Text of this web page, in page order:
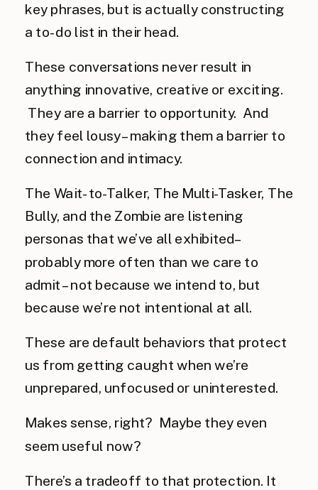
key phrases, but is actually constructing
a to-do list in their head.
These conversations never result in
anything innovative, creative or exciting.
They are a barrier to opportunity. And
they feel lousy – making them a barrier to
connection and intimacy.
The Wait-to-Talker, The Multi-Tasker, The
Bully, and the Zombie are listening
personas that we’ve all exhibited–
probably more often than we care to
admit – not because we intend to, but
because we’re not intentional at all.
These are default behaviors that protect
us from getting caught when we’re
unprepared, unfocused or uninterested.
Makes sense, right? Maybe they even
seem useful now?
There’s a tradeoff to that protection. It